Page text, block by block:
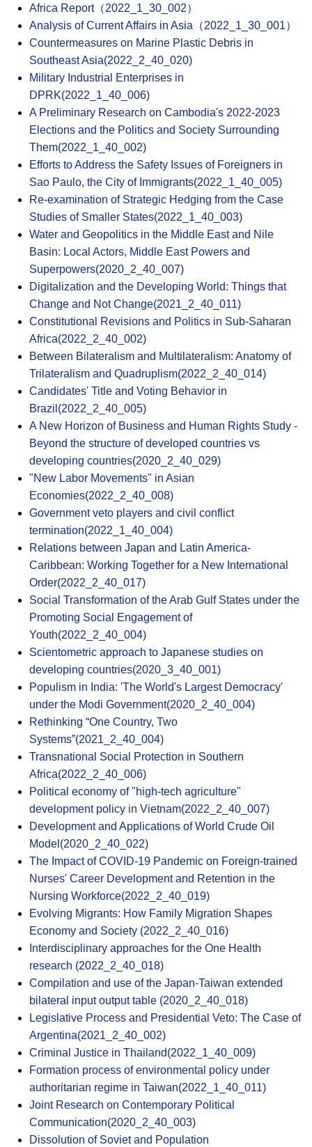
Africa Report（2022_1_30_002）
Analysis of Current Affairs in Asia（2022_1_30_001）
Countermeasures on Marine Plastic Debris in
Southeast Asia(2022_2_40_020)
Military Industrial Enterprises in
DPRK(2022_1_40_006)
A Preliminary Research on Cambodia's 2022-2023
Elections and the Politics and Society Surrounding
Them(2022_1_40_002)
Efforts to Address the Safety Issues of Foreigners in
Sao Paulo, the City of Immigrants(2022_1_40_005)
Re-examination of Strategic Hedging from the Case
Studies of Smaller States(2022_1_40_003)
Water and Geopolitics in the Middle East and Nile
Basin: Local Actors, Middle East Powers and
Superpowers(2020_2_40_007)
Digitalization and the Developing World: Things that
Change and Not Change(2021_2_40_011)
Constitutional Revisions and Politics in Sub-Saharan
Africa(2022_2_40_002)
Between Bilateralism and Multilateralism: Anatomy of
Trilateralism and Quadruplism(2022_2_40_014)
Candidates' Title and Voting Behavior in
Brazil(2022_2_40_005)
A New Horizon of Business and Human Rights Study -
Beyond the structure of developed countries vs
developing countries(2020_2_40_029)
"New Labor Movements" in Asian
Economies(2022_2_40_008)
Government veto players and civil conflict
termination(2022_1_40_004)
Relations between Japan and Latin America-
Caribbean: Working Together for a New International
Order(2022_2_40_017)
Social Transformation of the Arab Gulf States under the
Promoting Social Engagement of
Youth(2022_2_40_004)
Scientometric approach to Japanese studies on
developing countries(2020_3_40_001)
Populism in India: 'The World's Largest Democracy'
under the Modi Government(2020_2_40_004)
Rethinking “One Country, Two
Systems”(2021_2_40_004)
Transnational Social Protection in Southern
Africa(2022_2_40_006)
Political economy of "high-tech agriculture"
development policy in Vietnam(2022_2_40_007)
Development and Applications of World Crude Oil
Model(2020_2_40_022)
The Impact of COVID-19 Pandemic on Foreign-trained
Nurses' Career Development and Retention in the
Nursing Workforce(2022_2_40_019)
Evolving Migrants: How Family Migration Shapes
Economy and Society (2022_2_40_016)
Interdisciplinary approaches for the One Health
research (2022_2_40_018)
Compilation and use of the Japan-Taiwan extended
bilateral input output table (2020_2_40_018)
Legislative Process and Presidential Veto: The Case of
Argentina(2021_2_40_002)
Criminal Justice in Thailand(2022_1_40_009)
Formation process of environmental policy under
authoritarian regime in Taiwan(2022_1_40_011)
Joint Research on Contemporary Political
Communication(2020_2_40_003)
Dissolution of Soviet and Population